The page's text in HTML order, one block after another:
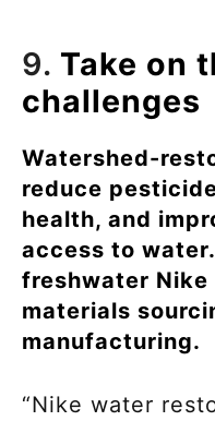
9. Take on
challenges
Watershed-
reduce
health, and
access to
freshwater
materials
manufacturing.
“Nike water